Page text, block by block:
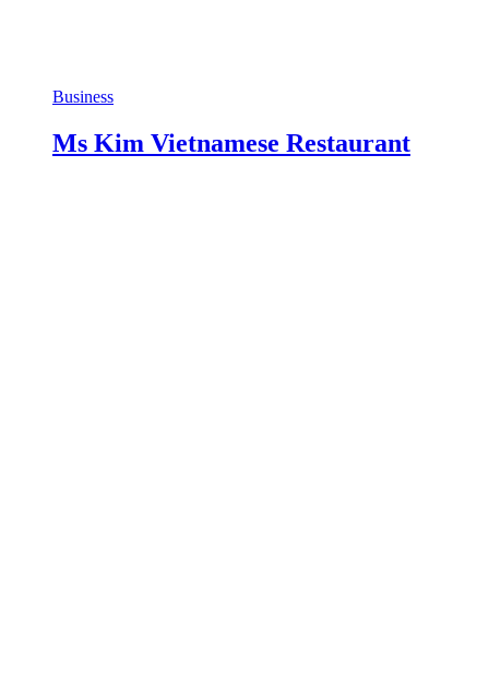
Business
Ms Kim Vietnamese Restaurant